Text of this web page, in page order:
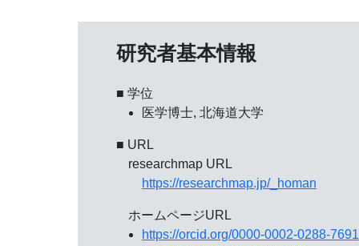
研究者基本情報
■ 学位
医学博士, 北海道大学
■ URL
researchmap URL
https://researchmap.jp/_homan
ホームページURL
https://orcid.org/0000-0002-0288-7691